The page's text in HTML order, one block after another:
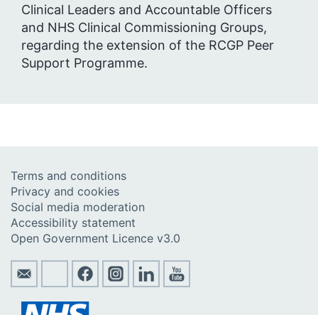
Clinical Leaders and Accountable Officers
and NHS Clinical Commissioning Groups,
regarding the extension of the RCGP Peer
Support Programme.
Terms and conditions
Privacy and cookies
Social media moderation
Accessibility statement
Open Government Licence v3.0